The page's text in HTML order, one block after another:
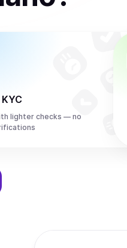
lighter checks — no